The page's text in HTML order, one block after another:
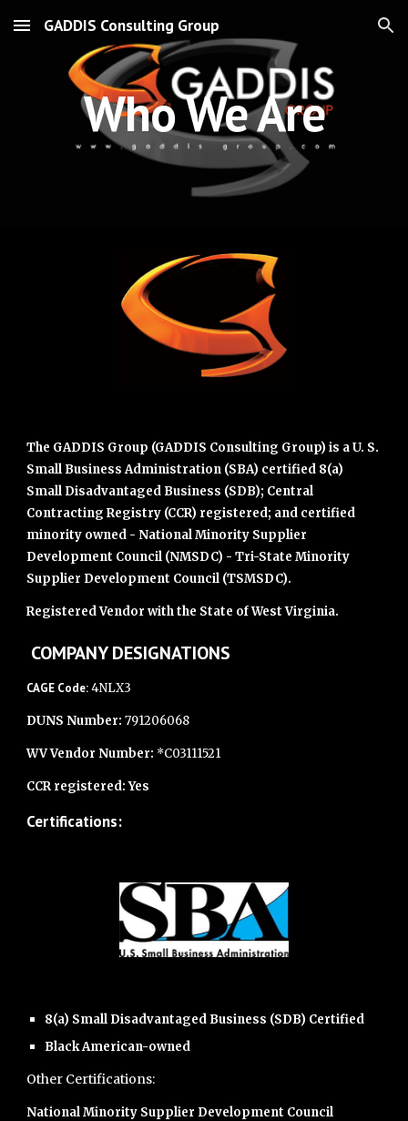
Skip to main content Skip to navigation
GADDIS Consulting Group
Who We Are
The GADDIS Group (GADDIS Consulting Group) is a U. S.
Small Business Administration (SBA) certified 8(a)
Small Disadvantaged Business (SDB); Central
Contracting Registry (CCR) registered; and certified
minority owned - National Minority Supplier
Development Council (NMSDC) - Tri-State Minority
Supplier Development Council (TSMSDC).
Registered Vendor with the State of West Virginia.
COMPANY DESIGNATIONS
CAGE Code:4NLX3
DUNS Number:791206068
WV Vendor Number: *C03111521
CCR registered: Yes
Certifications:
8(a) Small Disadvantaged Business (SDB) Certified
Black American-owned
Other Certifications:
National Minority Supplier Development Council